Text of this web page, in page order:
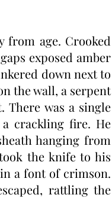
from age. Crooked
exposed amber
down next to
the wall, a serpent
was a single
crackling fire. He
hanging from
the knife to his
a font of crimson.
rattling the